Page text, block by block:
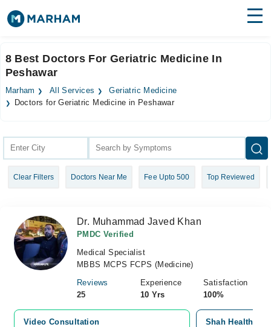
Surgeries
Medicines Labs
Join as Doctor
8 Best Doctors For Geriatric Medicine In
Peshawar
Marham All Services
Geriatric Medicine
Doctors for Geriatric Medicine in Peshawar
Clear Filters Doctors Near Me Fee Upto 500 Top Reviewed
Dr. Muhammad Javed Khan
PMDC Verified
Medical Specialist
MBBS MCPS FCPS (Medicine)
Reviews
25
Experience
10 Yrs
Satisfaction
100%
Video Consultation
Shah Health